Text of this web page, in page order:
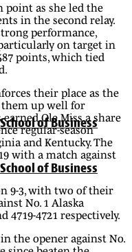
of Business
of Business
point as she led the
in the second relay.
performance,
on target in
points, which tied
their place as the
them up well for
Ole Miss a share
regular-season
and Kentucky. The
with a match against
9-3, with two of their
No. 1 Alaska
4719-4721 respectively.
the opener against No.